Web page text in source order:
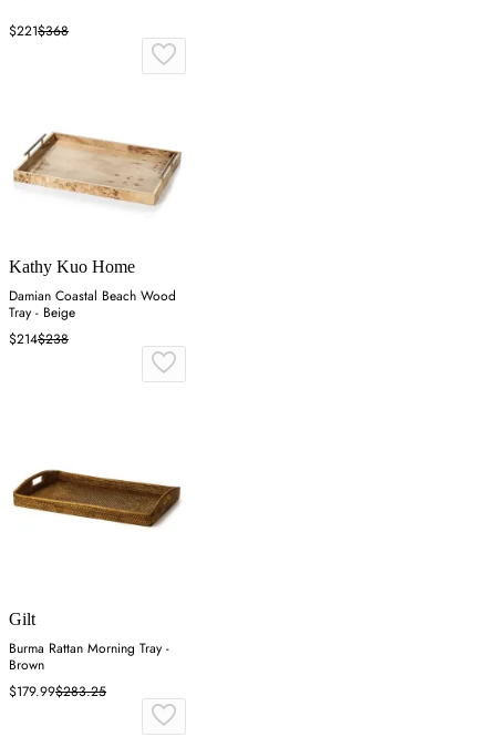
$221$368
Kathy Kuo Home
Damian Coastal Beach Wood
Tray - Beige
$214$238
Gilt
Burma Rattan Morning Tray -
Brown
$179.99$283.25